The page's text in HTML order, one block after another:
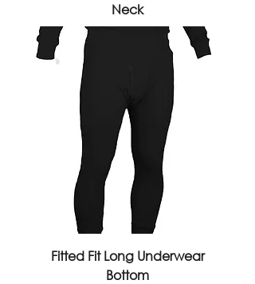
Neck
Fitted Fit Long Underwear
Bottom